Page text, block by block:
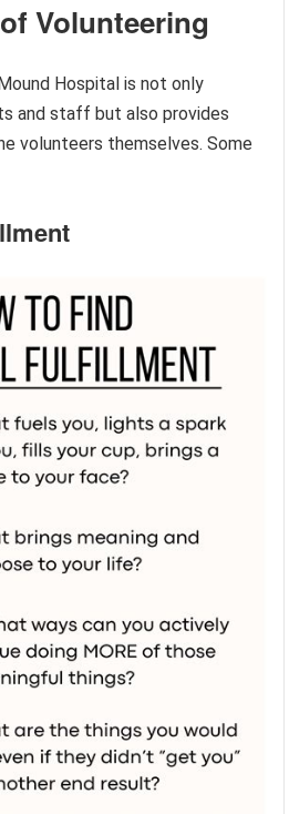
Volunteering
Hospital is not only
and staff but also provides
volunteers themselves. Some